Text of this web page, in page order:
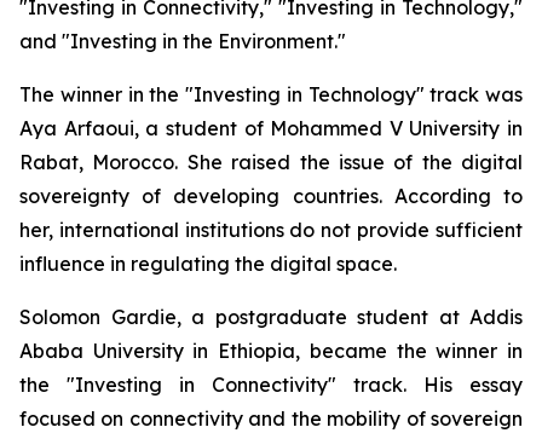
"Investing in Connectivity," "Investing in Technology,"
and "Investing in the Environment."
The winner in the "Investing in Technology" track was
Aya Arfaoui, a student of Mohammed V University in
Rabat, Morocco. She raised the issue of the digital
sovereignty of developing countries. According to
her, international institutions do not provide sufficient
influence in regulating the digital space.
Solomon Gardie, a postgraduate student at Addis
Ababa University in Ethiopia, became the winner in
the "Investing in Connectivity" track. His essay
focused on connectivity and the mobility of sovereign